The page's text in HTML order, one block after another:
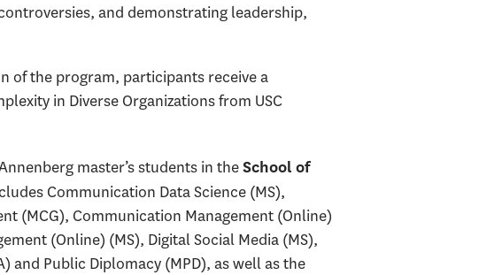
and demonstrating leadership,
of the program, participants receive a
in Diverse Organizations from USC
master’s students in theSchool of
Communication Data Science (MS),
(MCG), Communication Management (Online)
(Online) (MS), Digital Social Media (MS),
and Public Diplomacy (MPD), as well as the